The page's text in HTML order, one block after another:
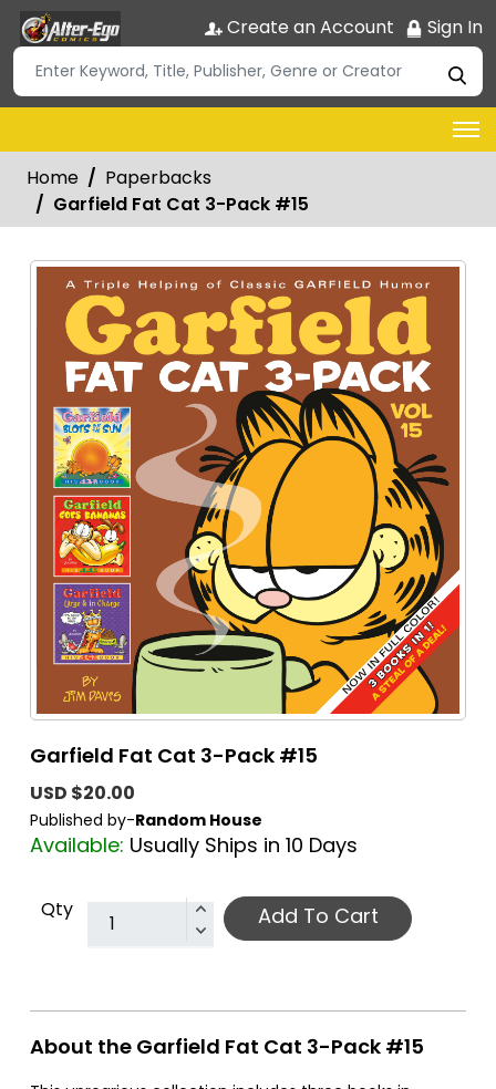
Create an Account Sign In
Home
Paperbacks
Garfield Fat Cat 3-Pack #15
Garfield Fat Cat 3-Pack #15
USD $20.00
Published by-Random House
Available: Usually Ships in 10 Days
Qty Add To Cart
About the Garfield Fat Cat 3-Pack #15